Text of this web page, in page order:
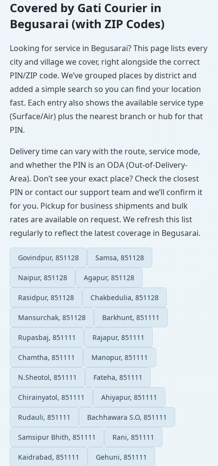
Covered by Gati Courier in
Begusarai (with ZIP Codes)
Looking for service in Begusarai? This page lists every
city and village we cover, right alongside the correct
PIN/ZIP code. We’ve grouped places by district and
added a simple search so you can find your location
fast. Each entry also shows the available service type
(Surface/Air) plus the nearest branch or hub for that
PIN.
Delivery time can vary with the route, service mode,
and whether the PIN is an ODA (Out-of-Delivery-
Area). Don’t see your exact place? Check the closest
PIN or contact our support team and we’ll confirm it
for you. Pickup for business shipments and bulk
rates are available on request. We refresh this list
regularly to reflect the latest coverage in Begusarai.
Govindpur, 851128 Samsa, 851128
Naipur, 851128 Agapur, 851128
Rasidpur, 851128 Chakbedulia, 851128
Mansurchak, 851128 Barkhunt, 851111
Rupasbaj, 851111 Rajapur, 851111
Chamtha, 851111 Manopur, 851111
N.Sheotol, 851111 Fateha, 851111
Chirainyatol, 851111 Ahiyapur, 851111
Rudauli, 851111 Bachhawara S.O, 851111
Samsipur Bhith, 851111 Rani, 851111
Kaidrabad, 851111 Gehuni, 851111